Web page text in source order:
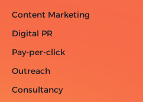
Content Marketing
Digital PR
Pay-per-click
Outreach
Consultancy